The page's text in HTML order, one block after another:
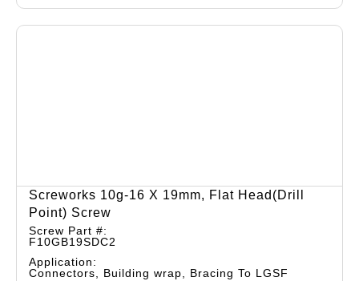
Screworks 10g-16 X 19mm, Flat Head(drill
Point) Screw
Screw Part #:
F10GB19SDC2
Application:
Connectors, Building wrap, Bracing To LGSF